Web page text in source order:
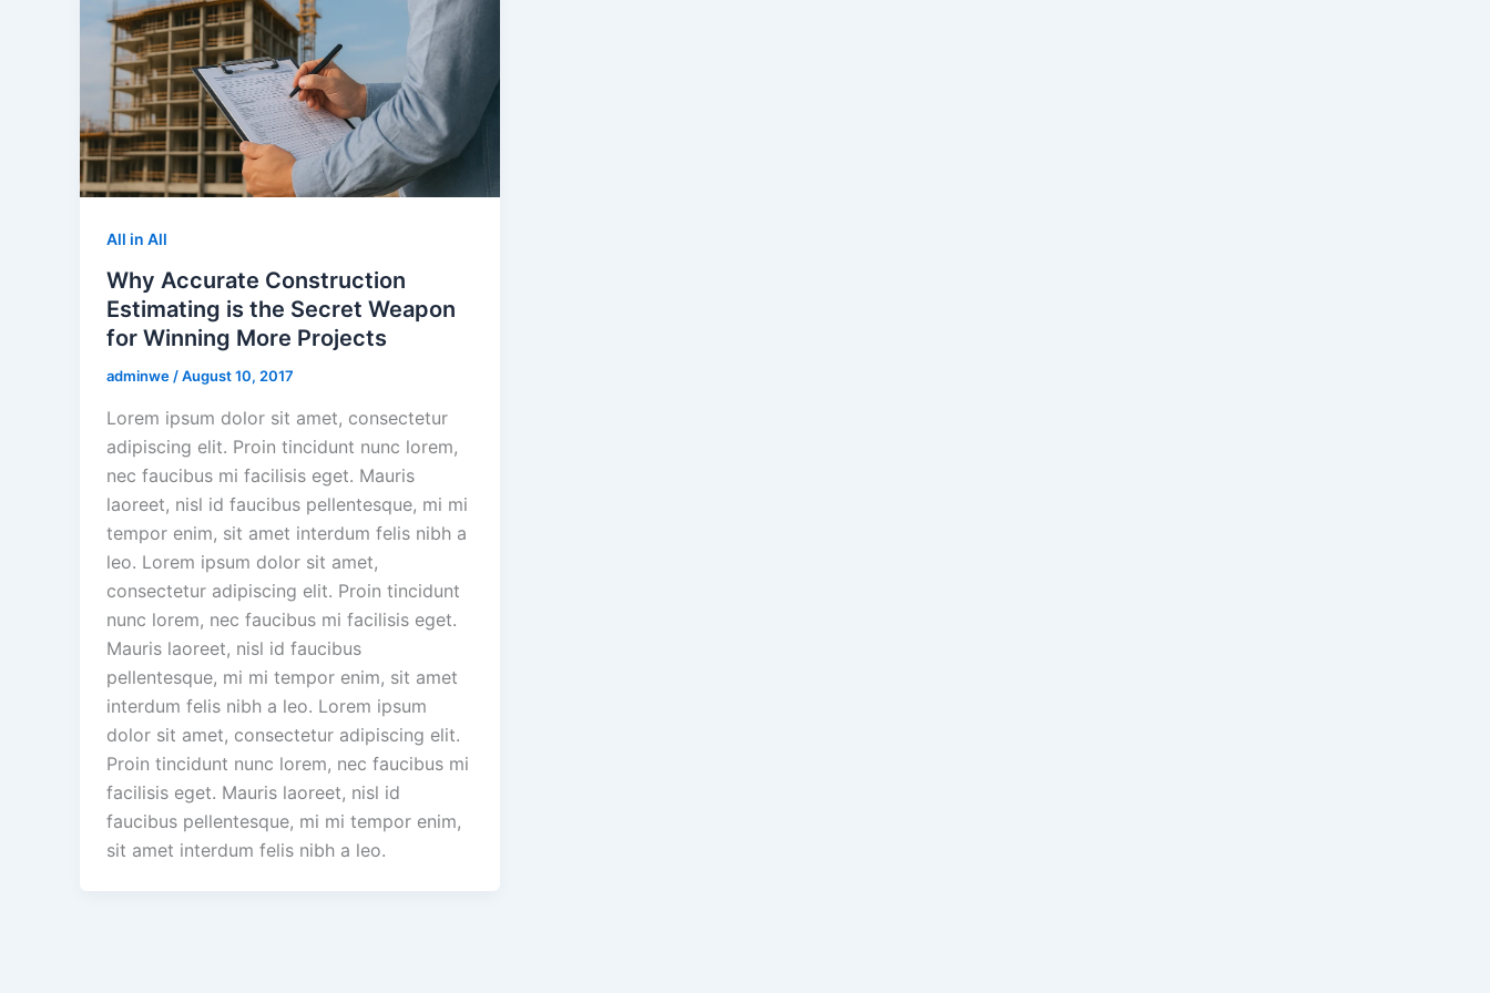
All in All
Why Accurate Construction
Estimating is the Secret Weapon
for Winning More Projects
adminwe/August 10, 2017
Lorem ipsum dolor sit amet, consectetur
adipiscing elit. Proin tincidunt nunc lorem,
nec faucibus mi facilisis eget. Mauris
laoreet, nisl id faucibus pellentesque, mi mi
tempor enim, sit amet interdum felis nibh a
leo. Lorem ipsum dolor sit amet,
consectetur adipiscing elit. Proin tincidunt
nunc lorem, nec faucibus mi facilisis eget.
Mauris laoreet, nisl id faucibus
pellentesque, mi mi tempor enim, sit amet
interdum felis nibh a leo. Lorem ipsum
dolor sit amet, consectetur adipiscing elit.
Proin tincidunt nunc lorem, nec faucibus mi
facilisis eget. Mauris laoreet, nisl id
faucibus pellentesque, mi mi tempor enim,
sit amet interdum felis nibh a leo.